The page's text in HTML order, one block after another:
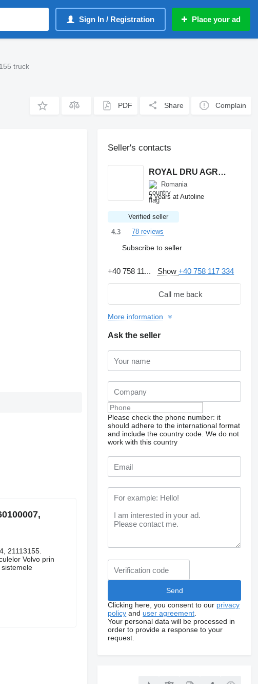
Sign In / Registration Place your ad
truck
PDF Share Complain
21113155.
Volvo prin
Seller's contacts
ROYAL DRU AGRO S.R.L.
Romania
2 years at Autoline
Verified seller
4.3
78 reviews
Subscribe to seller
+40 758 11... Show+40 758 117 334
Call me back
More information
Ask the seller
Please check the phone number: it
should adhere to the international format
and include the country code. We do not
work with this country
Clicking here, you consent to our privacy
policy and user agreement
Your personal data will be processed in
order to provide a response to your
request.